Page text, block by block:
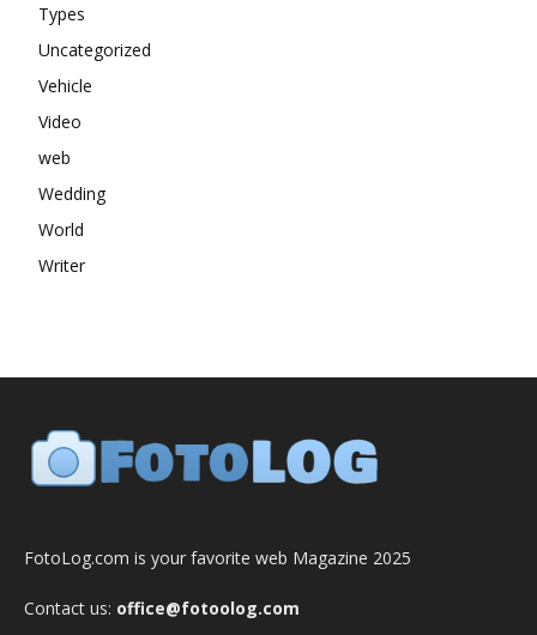
Types
Uncategorized
Vehicle
Video
web
Wedding
World
Writer
FotoLog.com is your favorite web Magazine 2025
Contact us: office@fotoolog.com